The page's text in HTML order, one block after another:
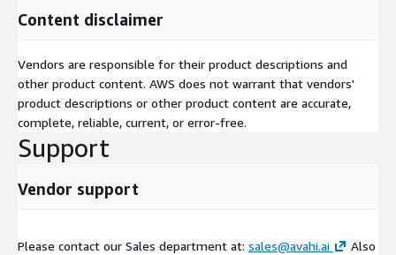
Content disclaimer
Vendors are responsible for their product descriptions and
other product content. AWS does not warrant that vendors'
product descriptions or other product content are accurate,
complete, reliable, current, or error-free.
Support
Vendor support
Please contact our Sales department at: sales@avahi.ai
Also